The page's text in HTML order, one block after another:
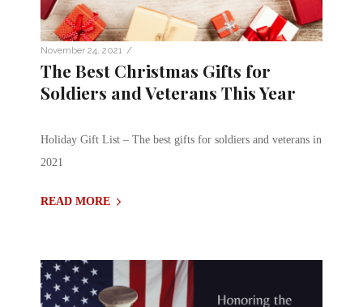
November 24, 2021 /
The Best Christmas Gifts for
Soldiers and Veterans This Year
Holiday Gift List – The best gifts for soldiers and veterans in
2021
READ MORE